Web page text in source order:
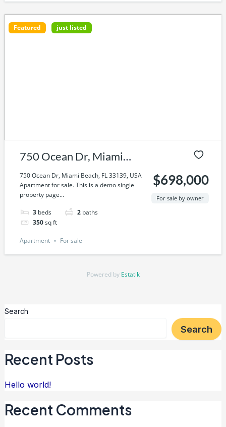
Featured just listed
750 Ocean Dr, Miami
Beach, FL 33139, USA
750 Ocean Dr, Miami Beach, FL 33139, USA
Apartment for sale. This is a demo single
property page...
3 beds 2 baths
350sq ft
$698,000
For sale by owner
Apartment For sale
Powered by Estatik
Search
Search
Recent Posts
Hello world!
Recent Comments